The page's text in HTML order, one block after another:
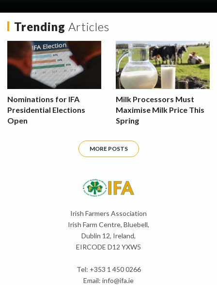
Trending Articles
Nominations for IFA
Presidential Elections
Open
Milk Processors Must
Maximise Milk Price This
Spring
MORE POSTS
Irish Farmers Association
Irish Farm Centre, Bluebell,
Dublin 12, Ireland,
EIRCODE D12 YXW5
Tel: +353 1 450 0266
Email: info@ifa.ie